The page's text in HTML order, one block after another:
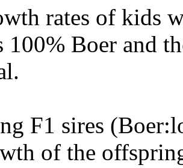
rates of kids
100% Boer and
F1 sires
of the